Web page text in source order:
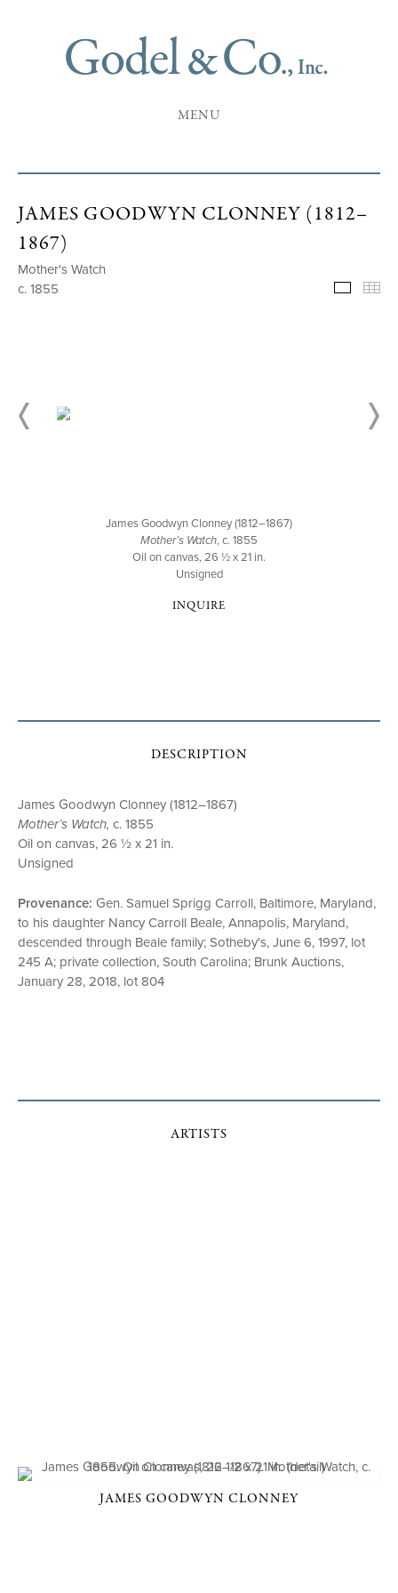
MENU
JAMES GOODWYN CLONNEY (1812–
1867)
Mother's Watch
c. 1855
James Goodwyn Clonney (1812–1867)
Mother’s Watch, c. 1855
Oil on canvas, 26 ½ x 21 in.
Unsigned
INQUIRE
DESCRIPTION
James Goodwyn Clonney (1812–1867)
Mother’s Watch, c. 1855
Oil on canvas, 26 ½ x 21 in.
Unsigned
Provenance: Gen. Samuel Sprigg Carroll, Baltimore, Maryland,
to his daughter Nancy Carroll Beale, Annapolis, Maryland,
descended through Beale family; Sotheby's, June 6, 1997, lot
245 A; private collection, South Carolina; Brunk Auctions,
January 28, 2018, lot 804
ARTISTS
JAMES GOODWYN CLONNEY